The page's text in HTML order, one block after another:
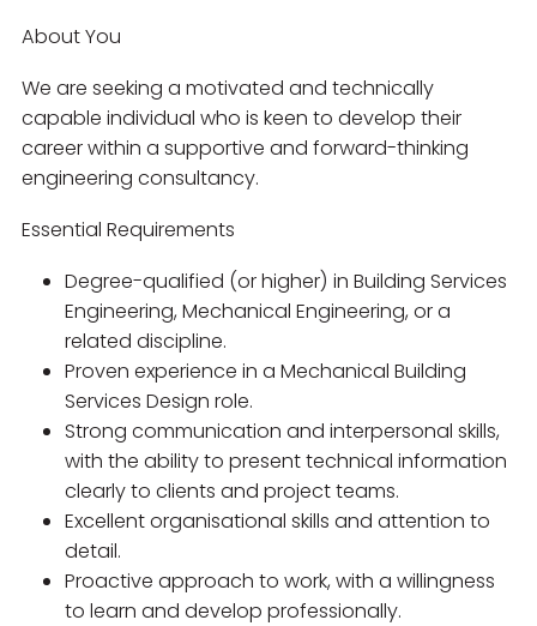
About You
We are seeking a motivated and technically
capable individual who is keen to develop their
career within a supportive and forward-thinking
engineering consultancy.
Essential Requirements
Degree-qualified (or higher) in Building Services
Engineering, Mechanical Engineering, or a
related discipline.
Proven experience in a Mechanical Building
Services Design role.
Strong communication and interpersonal skills,
with the ability to present technical information
clearly to clients and project teams.
Excellent organisational skills and attention to
detail.
Proactive approach to work, with a willingness
to learn and develop professionally.